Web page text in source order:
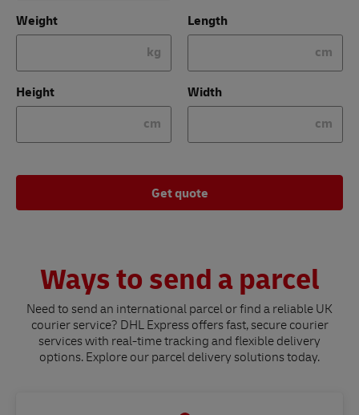
Weight
kg
Length
cm
Height
cm
Width
cm
Get quote
Ways to send a parcel
Need to send an international parcel or find a reliable UK
courier service? DHL Express offers fast, secure courier
services with real-time tracking and flexible delivery
options. Explore our parcel delivery solutions today.